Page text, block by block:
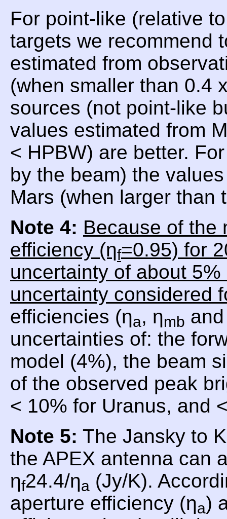
For point-like (relative
targets we recommend
estimated from
(when smaller than 0.4
sources (not point-like
values estimated from
< HPBW) are better.
by the beam) the
Mars (when larger than
Note 4: Because of the
efficiency (ηf=0.95) for
uncertainty of about
uncertainty considered
efficiencies (ηa, ηmb
uncertainties of: the
model (4%), the beam
of the observed peak
< 10% for Uranus, and
Note 5: The Jansky to
the APEX antenna can
ηf24.4/ηa (Jy/K).
aperture efficiency (ηa)